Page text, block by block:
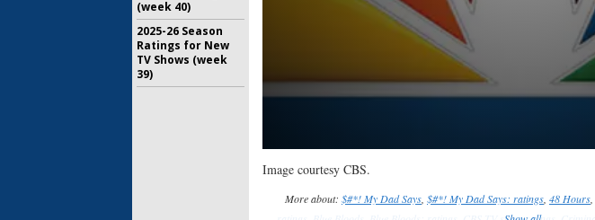
Image courtesy CBS.
More about: $#*! My Dad Says, $#*! My Dad Says: ratings, 48 Hours,
(week 40)
2025-26 Season
Ratings for New
TV Shows (week
39)